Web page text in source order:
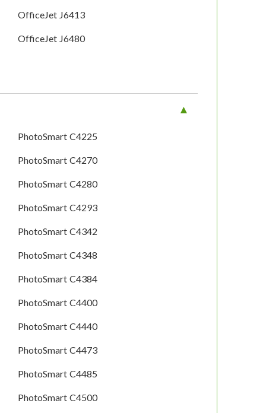
OfficeJet J6413
OfficeJet J6480
PhotoSmart C4225
PhotoSmart C4270
PhotoSmart C4280
PhotoSmart C4293
PhotoSmart C4342
PhotoSmart C4348
PhotoSmart C4384
PhotoSmart C4400
PhotoSmart C4440
PhotoSmart C4473
PhotoSmart C4485
PhotoSmart C4500